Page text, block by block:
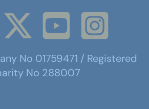
No 01759471 / Registered
No 288007